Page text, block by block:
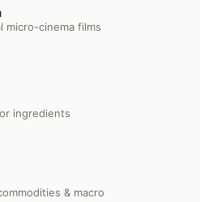
micro-cinema films
ingredients
& macro